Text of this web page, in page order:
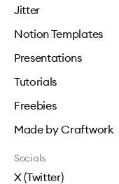
Jitter
Notion Templates
Presentations
Tutorials
Freebies
Made by Craftwork
Socials
X (Twitter)